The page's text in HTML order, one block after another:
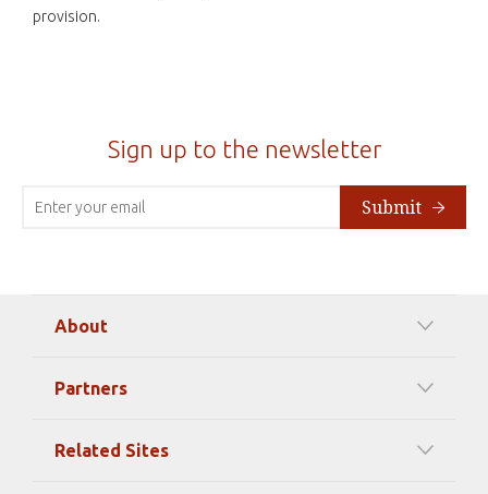
provision.
Sign up to the newsletter
Submit
About
Timeline Of Events
Partners
Strategic Partners
Related Sites